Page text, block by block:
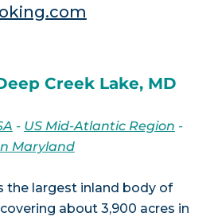
Creek Lake, MD
- US Mid-Atlantic Region -
Maryland
the largest inland body of
about 3,900 acres in